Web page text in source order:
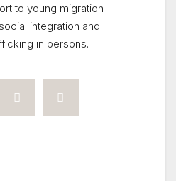
to young migration
integration and
in persons.